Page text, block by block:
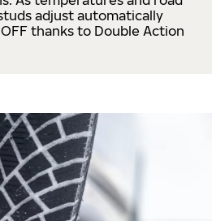
adjust automatically
thanks to Double Action